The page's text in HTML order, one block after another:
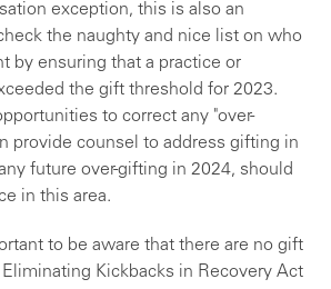
exception, this is also an
the naughty and nice list on who
by ensuring that a practice or
the gift threshold for 2023.
to correct any "over-
provide counsel to address gifting in
future over-gifting in 2024, should
in this area.
to be aware that there are no gift
Kickbacks in Recovery Act